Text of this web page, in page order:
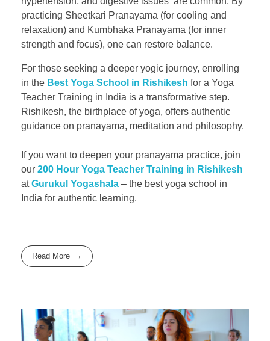
practicing Sheetkari Pranayama (for cooling and
relaxation) and Kumbhaka Pranayama (for inner
strength and focus), one can restore balance.
For those seeking a deeper yogic journey, enrolling
in the Best Yoga School in Rishikesh for a Yoga
Teacher Training in India is a transformative step.
Rishikesh, the birthplace of yoga, offers authentic
guidance on pranayama, meditation and philosophy.
If you want to deepen your pranayama practice, join
our 200 Hour Yoga Teacher Training in Rishikesh
atGurukul Yogashala – the best yoga school in
India for authentic learning.
Read More